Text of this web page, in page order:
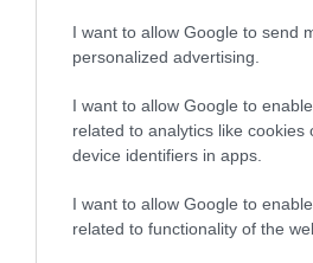
I want to allow Google to send
personalized advertising.
I want to allow Google to
related to analytics like cookies
device identifiers in apps.
I want to allow Google to
related to functionality of the